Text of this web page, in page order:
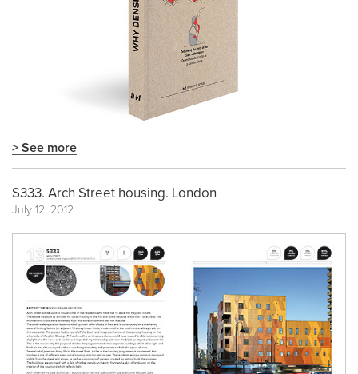
> See more
S333. Arch Street housing. London
July 12, 2012